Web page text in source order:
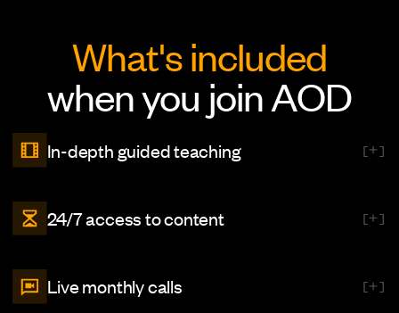
What's included
when you join AOD
In-depth guided teaching [ ]
Explore our extensive library featuring over 500+ video lessons
across 7 comprehensive courses. Each lesson is designed to
effective.
24/7 access to content [ ]
Enjoy round-the-clock access to all our content. Whether you’re
diving in for a quick insight or taking time to discover something
Live monthly calls [ ]